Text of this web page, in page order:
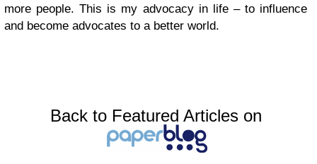
more people. This is my advocacy in life – to influence
and become advocates to a better world.
Back to Featured Articles on